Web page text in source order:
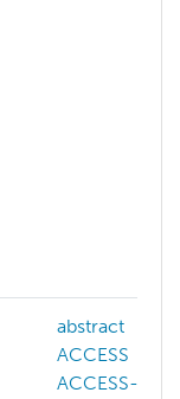
abstract
ACCESS
ACCESS-